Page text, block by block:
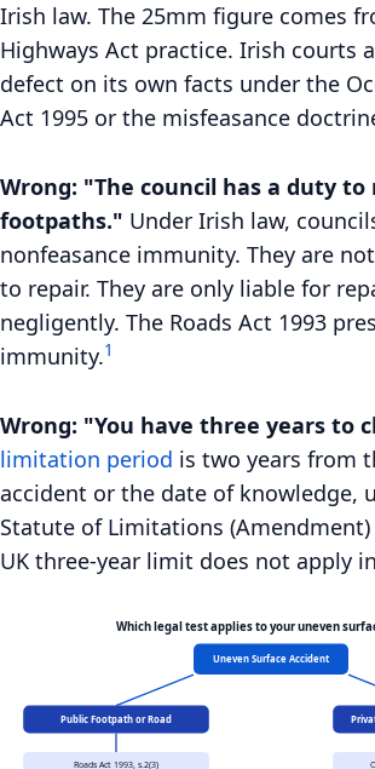
Irish law. The 25mm figure comes
Highways Act practice. Irish courts
defect on its own facts under the
Act 1995 or the misfeasance
Wrong: "The council has a duty to
footpaths." Under Irish law,
nonfeasance immunity. They are
to repair. They are only liable for
negligently. The Roads Act 1993
immunity.1
Wrong: "You have three years to
limitation period is two years from
accident or the date of knowledge,
Statute of Limitations (Amendment)
UK three-year limit does not apply
Which legal test applies to your uneven
Uneven Surface Accident
Public Footpath or Road
Roads Act 1993, s.2(3)